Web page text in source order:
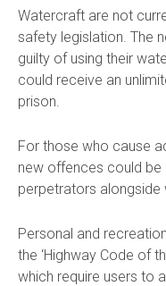
Watercraft are not
safety legislation. The
guilty of using their
could receive an
prison.
For those who cause
new offences could
perpetrators alongside
Personal and
the ‘Highway Code of
which require users to